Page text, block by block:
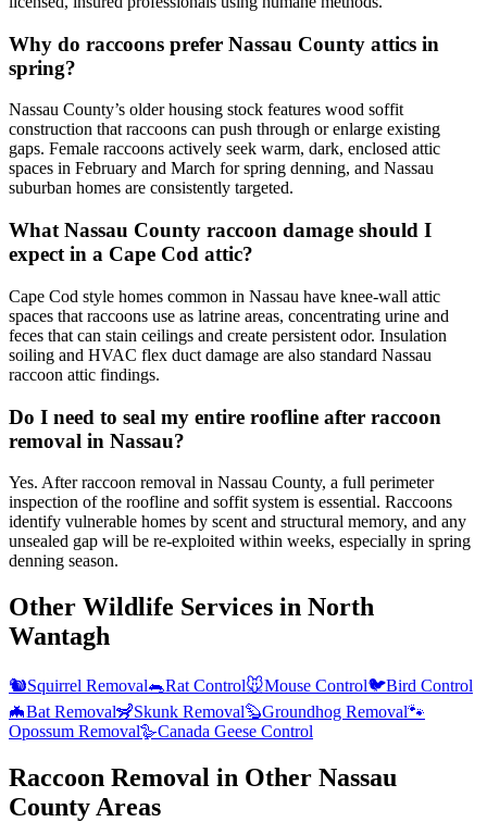
Why do raccoons prefer Nassau County attics in
spring?
Nassau County’s older housing stock features wood soffit
construction that raccoons can push through or enlarge existing
gaps. Female raccoons actively seek warm, dark, enclosed attic
spaces in February and March for spring denning, and Nassau
suburban homes are consistently targeted.
What Nassau County raccoon damage should I
expect in a Cape Cod attic?
Cape Cod style homes common in Nassau have knee-wall attic
spaces that raccoons use as latrine areas, concentrating urine and
feces that can stain ceilings and create persistent odor. Insulation
soiling and HVAC flex duct damage are also standard Nassau
raccoon attic findings.
Do I need to seal my entire roofline after raccoon
removal in Nassau?
Yes. After raccoon removal in Nassau County, a full perimeter
inspection of the roofline and soffit system is essential. Raccoons
identify vulnerable homes by scent and structural memory, and any
unsealed gap will be re-exploited within weeks, especially in spring
denning season.
Other Wildlife Services in North
Wantagh
🐿️Squirrel Removal🐀Rat Control🐭Mouse Control🐦Bird Control
🦇Bat Removal🦨Skunk Removal🦫Groundhog Removal🐾
Opossum Removal🪿Canada Geese Control
Raccoon Removal in Other Nassau
County Areas